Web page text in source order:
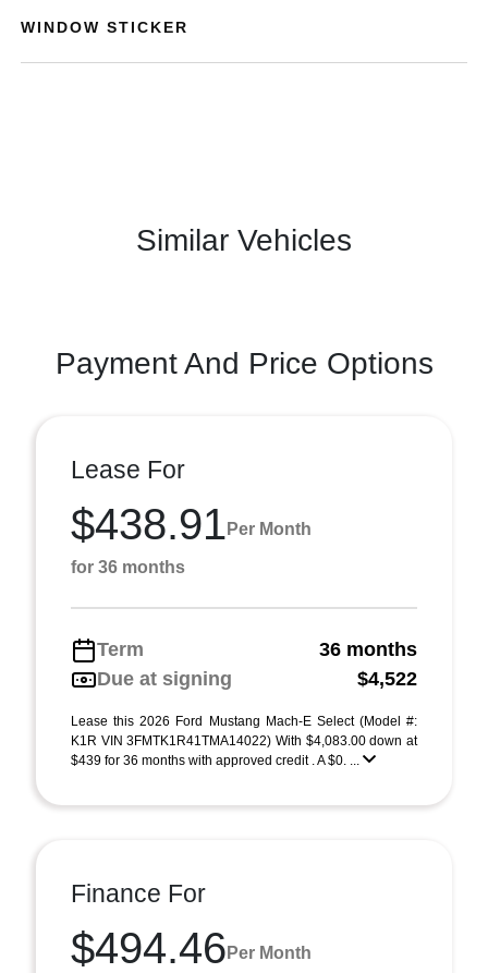
WINDOW STICKER
Similar Vehicles
Payment And Price Options
Lease For
$438.91 Per Month
for 36 months
Term
36 months
Due at signing
$4,522
Lease this 2026 Ford Mustang Mach-E Select (Model #:
K1R VIN 3FMTK1R41TMA14022) With $4,083.00 down at
$439 for 36 months with approved credit . A $0. ...
Finance For
$494.46 Per Month